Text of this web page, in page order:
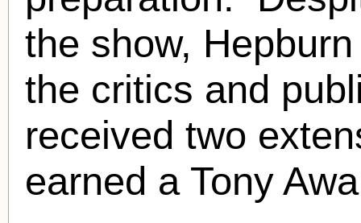
the show,
the critics and
received two
earned a Tony